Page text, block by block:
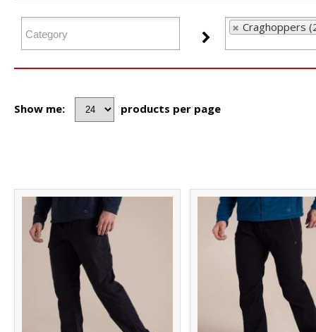
Craghoppers
Show me: products per page